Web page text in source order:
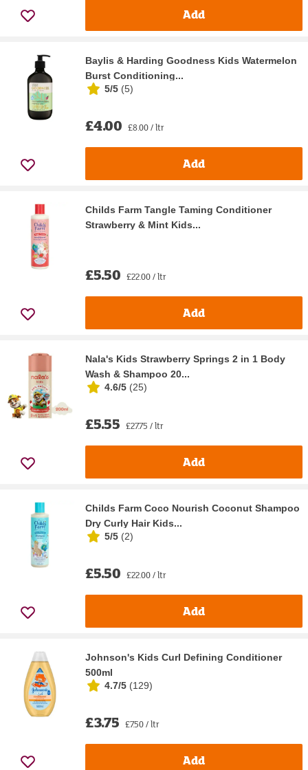
Add
Baylis & Harding Goodness Kids Watermelon
Burst Conditioning...
5/5 (5)
£4.00 £8.00 / ltr
Add
Childs Farm Tangle Taming Conditioner
Strawberry & Mint Kids...
£5.50 £22.00 / ltr
Add
Nala's Kids Strawberry Springs 2 in 1 Body
Wash & Shampoo 20...
4.6/5 (25)
£5.55 £27.75 / ltr
Add
Childs Farm Coco Nourish Coconut Shampoo
Dry Curly Hair Kids...
5/5 (2)
£5.50 £22.00 / ltr
Add
Johnson's Kids Curl Defining Conditioner
500ml
4.7/5 (129)
£3.75 £7.50 / ltr
Add